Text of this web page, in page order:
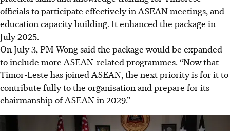
officials to participate effectively in ASEAN meetings, and
education capacity building. It enhanced the package in
July 2025.
On July 3, PM Wong said the package would be expanded
to include more ASEAN-related programmes. “Now that
Timor-Leste has joined ASEAN, the next priority is for it to
contribute fully to the organisation and prepare for its
chairmanship of ASEAN in 2029.”